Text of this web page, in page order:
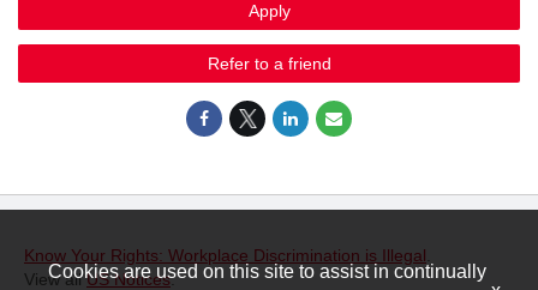
Apply
Refer to a friend
Know Your Rights: Workplace Discrimination is Illegal
View allUS Notices.
Cookies are used on this site to assist in continually